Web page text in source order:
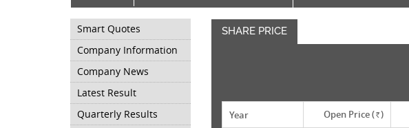
Smart Quotes
Company Information
Company News
Latest Result
Quarterly Results
SHARE PRICE
Year Open Price ( Rs. )